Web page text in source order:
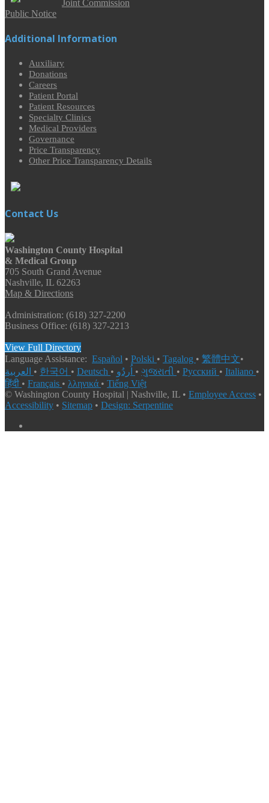
Joint Commission
Public Notice
Additional Information
Auxiliary
Donations
Careers
Patient Portal
Patient Resources
Specialty Clinics
Medical Providers
Governance
Price Transparency
Other Price Transparency Details
Contact Us
Washington County Hospital
& Medical Group
705 South Grand Avenue
Nashville, IL 62263
Map & Directions
Administration: (618) 327-2200
Business Office: (618) 327-2213
View Full Directory
Language Assistance: Español • Polski • Tagalog • 繁體中文•
• 한국어 • Deutsch • • ગુજરાતી • Русский • Italiano •
हिंदी • Français • λληνικά • Tiếng Việt
© Washington County Hospital | Nashville, IL • Employee Access •
Accessibility • Sitemap • Design: Serpentine